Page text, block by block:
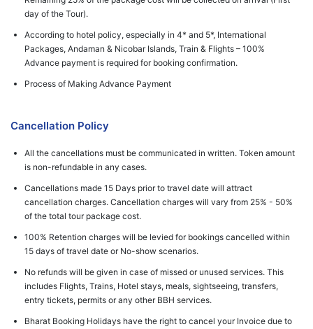
day of the Tour).
According to hotel policy, especially in 4* and 5*, International
Packages, Andaman & Nicobar Islands, Train & Flights – 100%
Advance payment is required for booking confirmation.
Process of Making Advance Payment
Cancellation Policy
All the cancellations must be communicated in written. Token amount
is non-refundable in any cases.
Cancellations made 15 Days prior to travel date will attract
cancellation charges. Cancellation charges will vary from 25% - 50%
of the total tour package cost.
100% Retention charges will be levied for bookings cancelled within
15 days of travel date or No-show scenarios.
No refunds will be given in case of missed or unused services. This
includes Flights, Trains, Hotel stays, meals, sightseeing, transfers,
entry tickets, permits or any other BBH services.
Bharat Booking Holidays have the right to cancel your Invoice due to